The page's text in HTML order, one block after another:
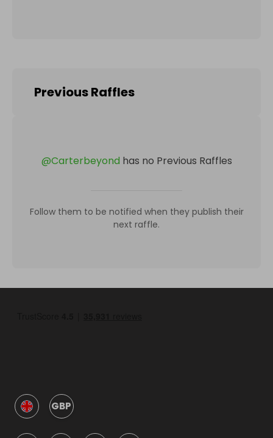
Previous Raffles
@Carterbeyond has no Previous Raffles
Follow them to be notified when they publish their
next raffle.
GBP